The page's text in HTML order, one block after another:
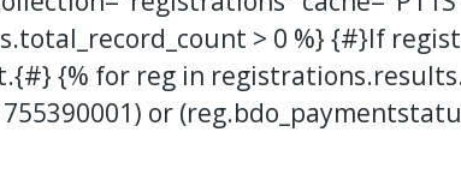
> 0 %} {#}If
{% for reg in
or